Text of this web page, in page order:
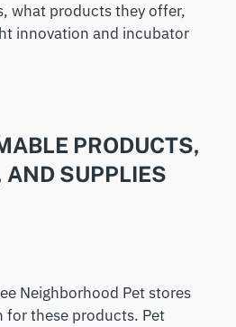
what products they offer,
innovation and incubator
PRODUCTS,
AND SUPPLIES
Neighborhood Pet stores
for these products. Pet